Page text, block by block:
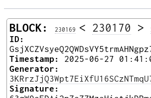
BLOCK: 230169 < 230170 >
ID:
Timestamp:
2025-06-27
Generator:
Signature: